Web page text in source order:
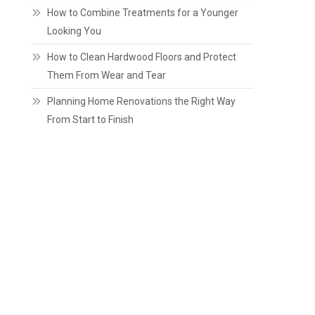
How to Combine Treatments for a Younger
Looking You
How to Clean Hardwood Floors and Protect
Them From Wear and Tear
Planning Home Renovations the Right Way
From Start to Finish